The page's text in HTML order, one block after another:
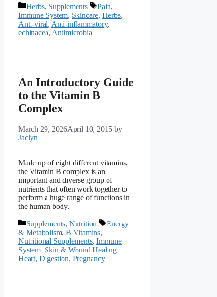
Categories
Herbs, Supplements Tags
Pain,
Immune System, Skincare, Herbs,
Anti-viral, Anti-inflammatory,
echinacea, Antimicrobial
An Introductory Guide
to the Vitamin B
Complex
March 29, 2026April 10, 2015 by
Jaclyn
Made up of eight different vitamins,
the Vitamin B complex is an
important and diverse group of
nutrients that often work together to
perform a huge range of functions in
the human body.
Categories
Supplements, Nutrition Tags
Energy
& Metabolism, B Vitamins,
Nutritional Supplements, Immune
System, Skin & Wound Healing,
Heart, Digestion, Pregnancy